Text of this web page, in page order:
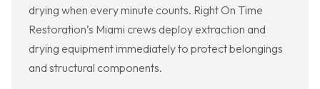
drying when every minute counts. Right On Time
Restoration’s Miami crews deploy extraction and
drying equipment immediately to protect belongings
and structural components.